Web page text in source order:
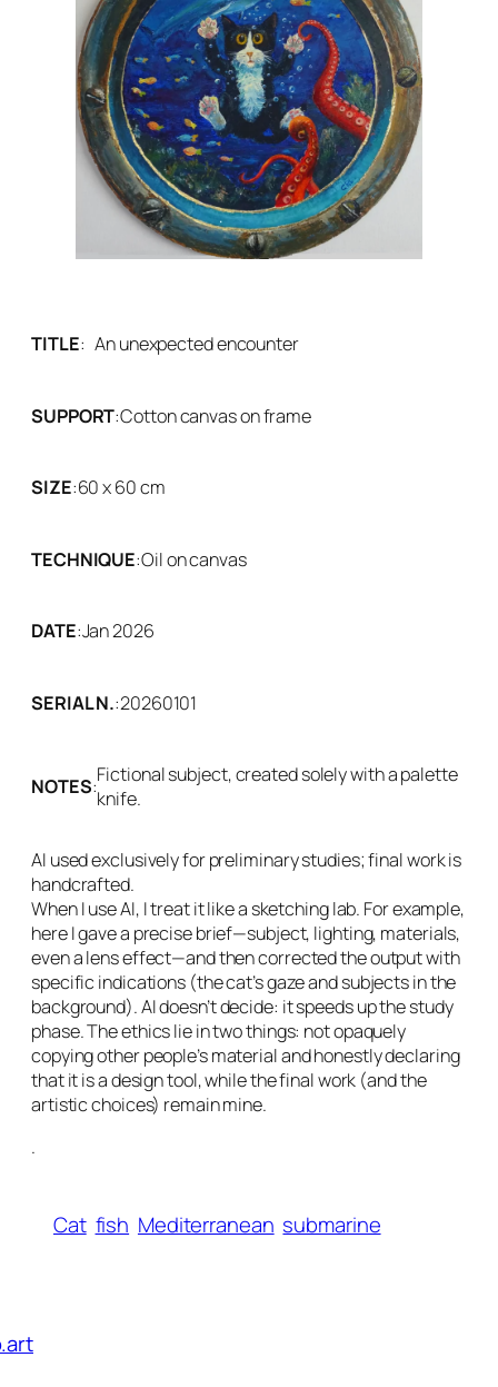
TITLE:An unexpected encounter
SUPPORT:Cotton canvas on frame
SIZE:60 x 60 cm
TECHNIQUE:Oil on canvas
DATE:Jan 2026
SERIAL N.:20260101
NOTES:Fictional subject, created solely with a palette
knife.
AI used exclusively for preliminary studies; final work is
handcrafted.
When I use AI, I treat it like a sketching lab. For example,
here I gave a precise brief—subject, lighting, materials,
even a lens effect—and then corrected the output with
specific indications (the cat’s gaze and subjects in the
background). AI doesn’t decide: it speeds up the study
phase. The ethics lie in two things: not opaquely
copying other people’s material and honestly declaring
that it is a design tool, while the final work (and the
artistic choices) remain mine.
.
Cat fish Mediterranean submarine